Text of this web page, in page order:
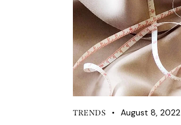
TRENDS August 8, 2022